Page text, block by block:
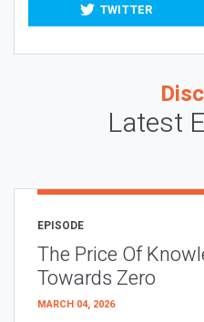
TWITTER
Latest
EPISODE
The Price Of
Towards Zero
MARCH 04, 2026